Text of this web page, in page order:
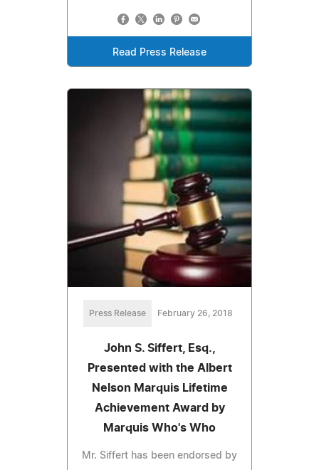
Read Press Release
Press Release February 26, 2018
John S. Siffert, Esq.,
Presented with the Albert
Nelson Marquis Lifetime
Achievement Award by
Marquis Who's Who
Mr. Siffert has been endorsed by